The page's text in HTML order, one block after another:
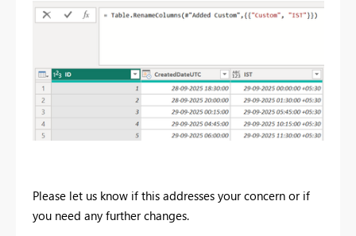
Please let us know if this addresses your concern or if
you need any further changes.